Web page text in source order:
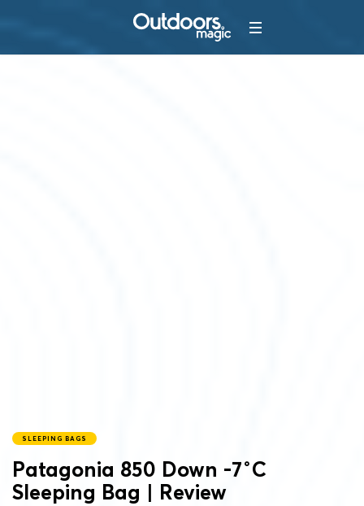
SLEEPING BAGS
Patagonia 850 Down -7˚C
Sleeping Bag | Review